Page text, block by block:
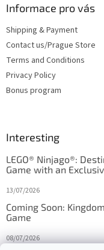
Informace pro vás
Shipping & Payment
Contact us/Prague Store
Terms and Conditions
Privacy Policy
Bonus program
Interesting
LEGO® Ninjago®:
Game with an
13/07/2026
Coming Soon:
Game
08/07/2026